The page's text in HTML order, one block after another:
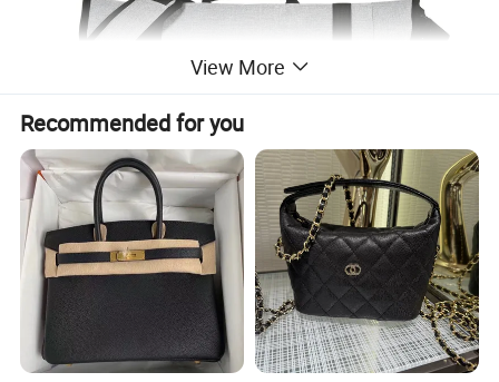
View More
Recommended for you